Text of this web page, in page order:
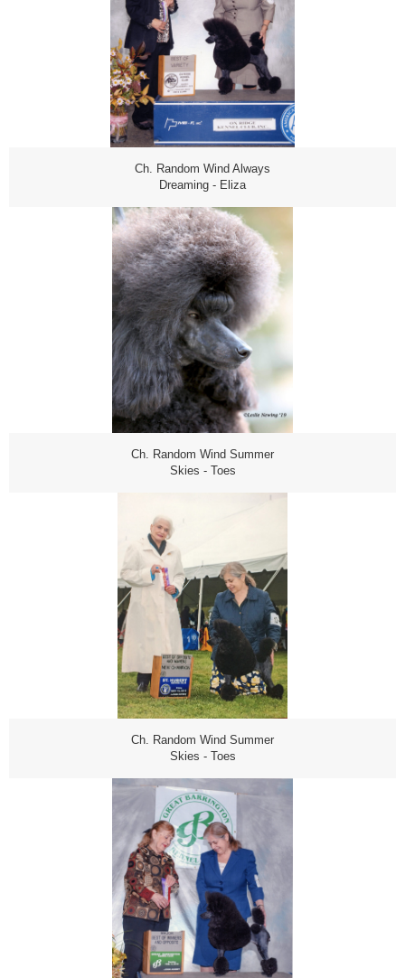
Ch. Random Wind Always
Dreaming - Eliza
Ch. Random Wind Summer
Skies - Toes
Ch. Random Wind Summer
Skies - Toes